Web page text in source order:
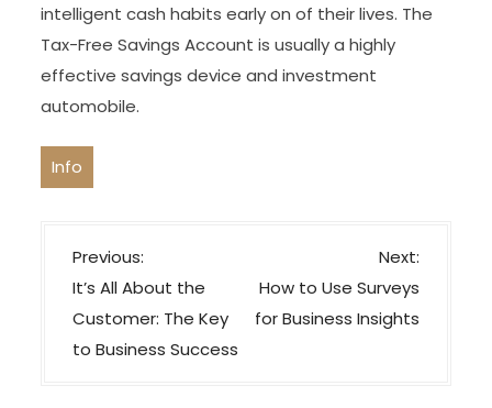
intelligent cash habits early on of their lives. The
Tax-Free Savings Account is usually a highly
effective savings device and investment
automobile.
Info
P
o
s
t
Previous:
It’s All About the
Customer: The Key
to Business Success
Next:
How to Use Surveys
for Business Insights